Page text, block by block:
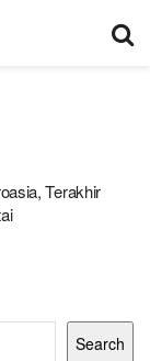
Terakhir
Search